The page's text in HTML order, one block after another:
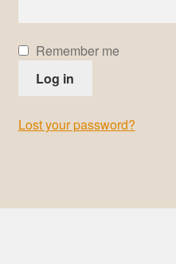
Remember me
Log in
Lost your password?